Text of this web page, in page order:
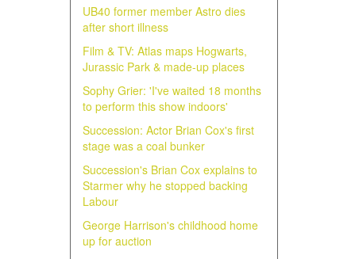
UB40 former member Astro dies
after short illness
Film & TV: Atlas maps Hogwarts,
Jurassic Park & made-up places
Sophy Grier: 'I've waited 18 months
to perform this show indoors'
Succession: Actor Brian Cox's first
stage was a coal bunker
Succession's Brian Cox explains to
Starmer why he stopped backing
Labour
George Harrison's childhood home
up for auction